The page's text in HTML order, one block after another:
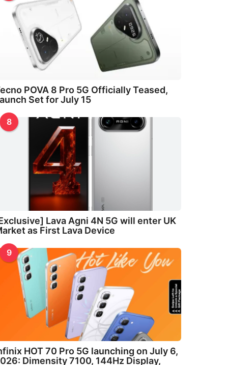
POVA 8 Pro 5G Officially Teased,
Set for July 15
8
Lava Agni 4N 5G will enter UK
as First Lava Device
9
HOT 70 Pro 5G launching on July 6,
Dimensity 7100, 144Hz Display,